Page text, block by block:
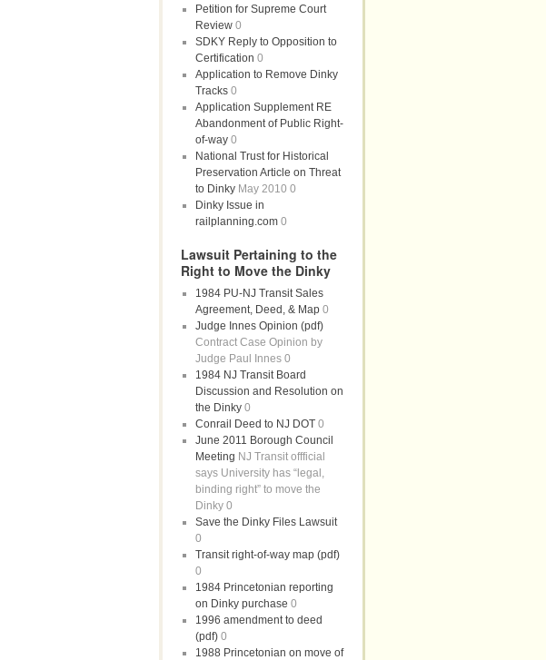
Petition for Supreme Court
Review0
SDKY Reply to Opposition to
Certification 0
Application to Remove Dinky
Tracks0
Application Supplement RE
Abandonment of Public Right-
of-way0
National Trust for Historical
Preservation Article on Threat
to DinkyMay 2010 0
Dinky Issue in
railplanning.com0
Lawsuit Pertaining to the
Right to Move the Dinky
1984 PU-NJ Transit Sales
Agreement, Deed, & Map0
Judge Innes Opinion (pdf)
Contract Case Opinion by
Judge Paul Innes 0
1984 NJ Transit Board
Discussion and Resolution on
the Dinky0
Conrail Deed to NJ DOT0
June 2011 Borough Council
Meeting NJ Transit offficial
says University has “legal,
binding right” to move the
Dinky 0
Save the Dinky Files Lawsuit
0
Transit right-of-way map (pdf)
0
1984 Princetonian reporting
on Dinky purchase 0
1996 amendment to deed
(pdf)0
1988 Princetonian on move of